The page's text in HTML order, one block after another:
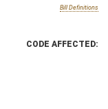
Bill Definitions
CODE AFFECTED: